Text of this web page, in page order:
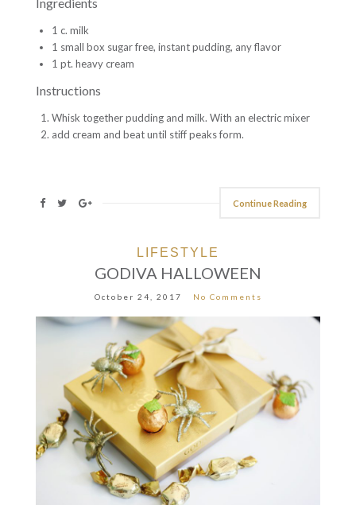
1 c. milk
1 small box sugar free, instant pudding, any flavor
1 pt. heavy cream
Instructions
Whisk together pudding and milk. With an electric mixer
add cream and beat until stiff peaks form.
Continue Reading
LIFESTYLE
GODIVA HALLOWEEN
October 24, 2017 No Comments